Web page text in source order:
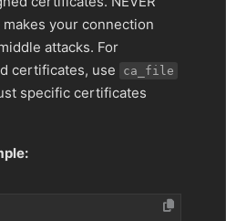
your connection
attacks. For
certificates, use
ca_file
specific certificates